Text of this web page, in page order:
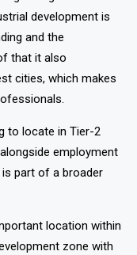
growing Tier-2 real
development is
and the
that it also
cities, which makes
to locate in Tier-2
employment
part of a broader
location within